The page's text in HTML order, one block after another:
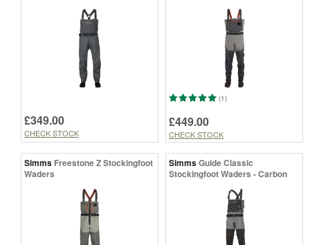
£349.00
CHECK STOCK
(1)
£449.00
CHECK STOCK
Simms Freestone Z Stockingfoot
Waders
SimmsGuide Classic
Stockingfoot Waders - Carbon